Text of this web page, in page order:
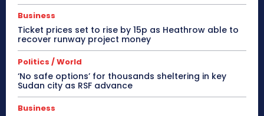
Business
Ticket prices set to rise by 15p as Heathrow able to
recover runway project money
Politics / World
‘No safe options’ for thousands sheltering in key
Sudan city as RSF advance
Business